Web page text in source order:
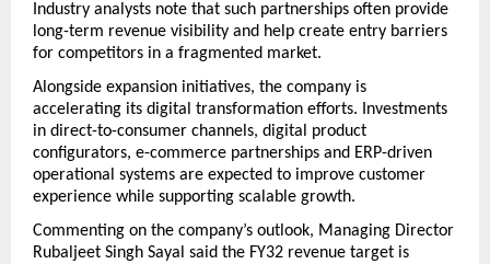
Industry analysts note that such partnerships often provide
long-term revenue visibility and help create entry barriers
for competitors in a fragmented market.
Alongside expansion initiatives, the company is
accelerating its digital transformation efforts. Investments
in direct-to-consumer channels, digital product
configurators, e-commerce partnerships and ERP-driven
operational systems are expected to improve customer
experience while supporting scalable growth.
Commenting on the company’s outlook, Managing Director
Rubaljeet Singh Sayal said the FY32 revenue target is